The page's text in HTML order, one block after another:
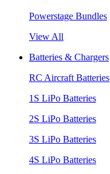
Powerstage Bundles
View All
Batteries & Chargers
RC Aircraft Batteries
1S LiPo Batteries
2S LiPo Batteries
3S LiPo Batteries
4S LiPo Batteries